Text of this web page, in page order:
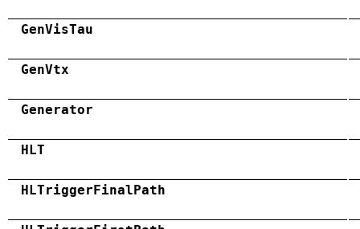
GenVisTau
GenVtx
Generator
HLT
HLTriggerFinalPath